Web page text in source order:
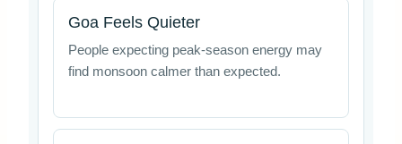
Goa Feels Quieter
People expecting peak-season energy may
find monsoon calmer than expected.